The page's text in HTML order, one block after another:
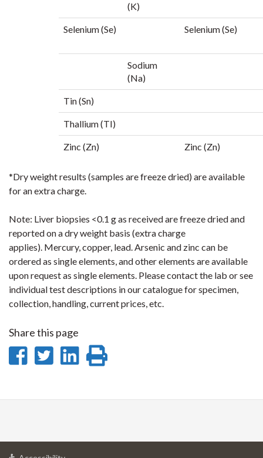
(K)
Selenium (Se) Selenium (Se)
Sodium
(Na)
Tin (Sn)
Thallium (TI)
Zinc (Zn) Zinc (Zn)
*Dry weight results (samples are freeze dried) are available
for an extra charge.
Note: Liver biopsies <0.1 gas received are freezedried and
reported on a dry weight basis (extra charge
applies). Mercury, copper, lead. Arsenic and zinc can be
ordered as single elements, and other elements are available
upon request as single elements. Please contact the lab or see
individual test descriptions in our catalogue for specimen,
collection, handling, current prices, etc.
Share this page
Share
Facebook
Share
Twitter
Share
LinkedIn
page